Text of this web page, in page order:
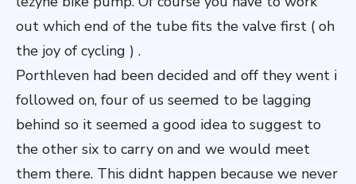
out which end of the tube fits the valve first ( oh
the joy of cycling ) .
Porthleven had been decided and off they went i
followed on, four of us seemed to be lagging
behind so it seemed a good idea to suggest to
the other six to carry on and we would meet
them there. This didnt happen because we never